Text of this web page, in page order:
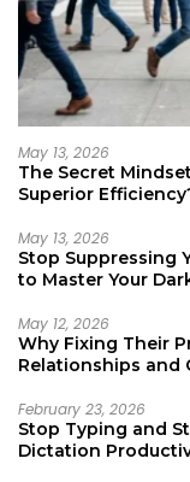
May 13, 2026
The Secret
Superior
May 13, 2026
Stop Suppressing
to Master Your
May 12, 2026
Why Fixing Their
Relationships and
February 23, 2026
Stop Typing and
Dictation